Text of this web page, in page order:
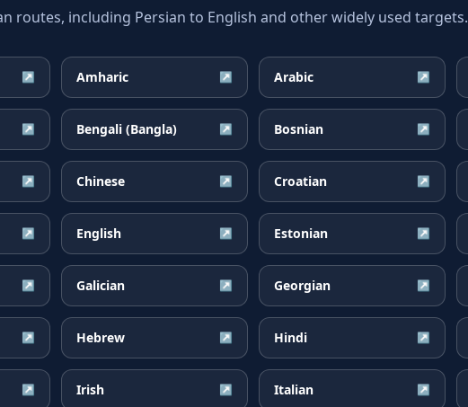
routes, including Persian to English and other widely used targets.
↗ Amharic ↗ Arabic ↗
↗ Bengali (Bangla) ↗ Bosnian ↗
↗ Chinese ↗ Croatian ↗
↗ English ↗ Estonian ↗
↗ Galician ↗ Georgian ↗
↗ Hebrew ↗ Hindi ↗
↗ Irish ↗ Italian ↗